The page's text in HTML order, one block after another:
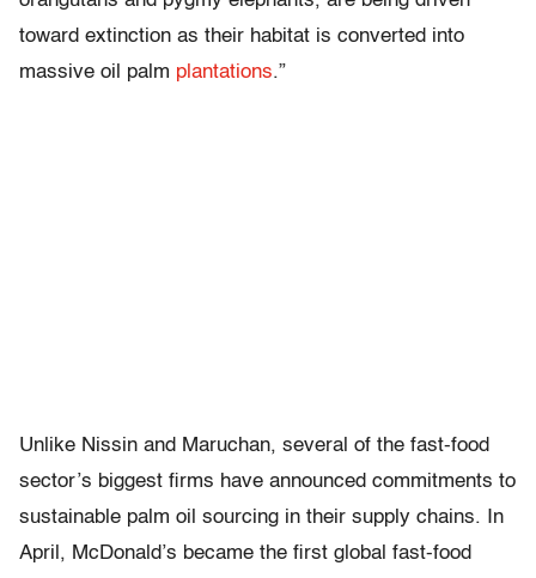
toward extinction as their habitat is converted into
massive oil palm plantations.”
Unlike Nissin and Maruchan, several of the fast-food
sector’s biggest firms have announced commitments to
sustainable palm oil sourcing in their supply chains. In
April, McDonald’s became the first global fast-food